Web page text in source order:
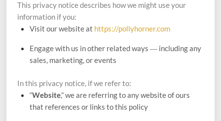
This privacy notice describes how we might use your
information if you:
Visit our website at https://pollyhorner.com
Engage with us in other related ways ― including any
sales, marketing, or events
In this privacy notice, if we refer to:
“Website,” we are referring to any website of ours
that references or links to this policy